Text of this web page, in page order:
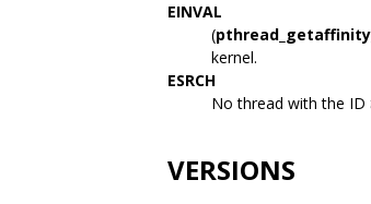
EINVAL
(
kernel.
ESRCH
No thread with the ID
VERSIONS